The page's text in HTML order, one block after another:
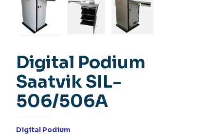
Digital Podium
Saatvik SIL-
506/506A
Digital Podium